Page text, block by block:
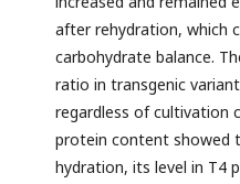
after rehydration, which
carbohydrate balance.
ratio in transgenic
regardless of cultivation
protein content showed
hydration, its level in T4